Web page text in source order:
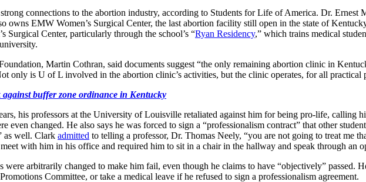
connections to the abortion industry, according to Students for Life of America. Dr.
owns EMW Women’s Surgical Center, the last abortion facility still open in the state of
Surgical Center, particularly through the school’s “Ryan Residency,” which trains medical
Martin Cothran, said documents suggest “the only remaining abortion clinic in
only is U of L involved in the abortion clinic’s activities, but the clinic operates, for all practical
buffer zone ordinance in Kentucky
his professors at the University of Louisville retaliated against him for being pro-life, calling
even changed. He also says he was forced to sign a “professionalism contract” that other
as well. Clark admitted to telling a professor, Dr. Thomas Neely, “you are not going to treat me
with him in his office and required him to sit in a chair in the hallway and speak through an
were arbitrarily changed to make him fail, even though he claims to have “objectively” passed.
Committee, or take a medical leave if he refused to sign a professionalism agreement.